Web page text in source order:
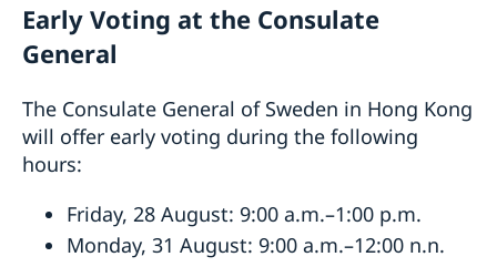
Early Voting at the Consulate
General
The Consulate General of Sweden in Hong Kong
will offer early voting during the following
hours:
Friday, 28 August: 9:00 a.m.–1:00 p.m.
Monday, 31 August: 9:00 a.m.–12:00 n.n.